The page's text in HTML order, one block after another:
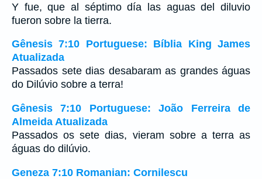
Y fue, que al séptimo día las aguas del diluvio
fueron sobre la tierra.
Gênesis 7:10 Portuguese: Bíblia King James
Atualizada
Passados sete dias desabaram as grandes águas
do Dilúvio sobre a terra!
Gênesis 7:10 Portuguese: João Ferreira de
Almeida Atualizada
Passados os sete dias, vieram sobre a terra as
águas do dilúvio.
Geneza 7:10 Romanian: Cornilescu